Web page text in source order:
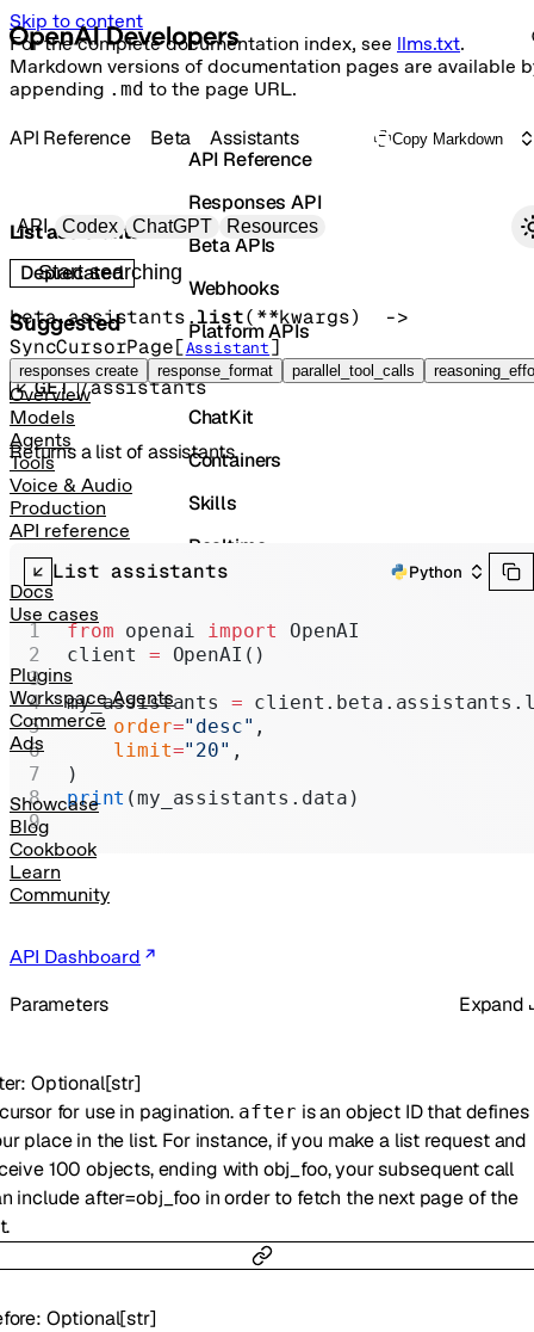
Skip to content
For the complete documentation index, see llms.txt.
Markdown versions of documentation pages are available
appending .md to the page URL.
Primary navigation
API Codex ChatGPT Resources
Search docs
Suggested
responses create response_format parallel_tool_calls
Overview
Models
Agents
Tools
Voice & Audio
Production
API reference
Docs
Use cases
Plugins
Workspace Agents
Commerce
Ads
Showcase
Blog
Cookbook
Learn
Community
API Dashboard
API Reference
Responses API
Beta APIs
Webhooks
Platform APIs
Vector Stores
ChatKit
Containers
Skills
Realtime
Chat Completions
API Reference Beta Assistants Copy Markdown
List assistants
Deprecated
beta.assistants.list(**kwargs)
SyncCursorPage[Assistant]
GET /assistants
Returns a list of assistants.
Parameters Expand
: Optional[str]
for use in pagination. after is an object ID that defines
place in the list. For instance, if you make a list request and
100 objects, ending with obj_foo, your subsequent call
include after=obj_foo in order to fetch the next page of the
: Optional[str]
List assistants Python
from openai import
OpenAI
client = OpenAI()
my_assistants =
    order
="desc" ,
    limit
="20" ,
)
print (my_assistants.data)